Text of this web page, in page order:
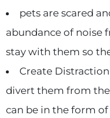
pets are scared
abundance of noise
stay with them so
Create
divert them from
can be in the form